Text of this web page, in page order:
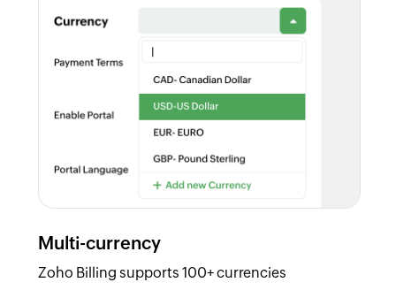
Multi-currency
Zoho Billing supports 100+ currencies